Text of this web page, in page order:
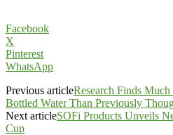
Facebook
X
Pinterest
WhatsApp
Previous articleResearch Finds
Bottled Water Than Previously
Next articleSOFi Products Unveils
Cup